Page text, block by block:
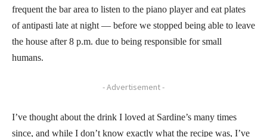
frequent the bar area to listen to the piano player and eat plates
of antipasti late at night — before we stopped being able to leave
the house after 8 p.m. due to being responsible for small
humans.
- Advertisement -
I’ve thought about the drink I loved at Sardine’s many times
since, and while I don’t know exactly what the recipe was, I’ve